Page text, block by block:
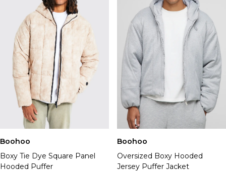
Boohoo
Boxy Tie Dye Square Panel
Hooded Puffer
Boohoo
Oversized Boxy Hooded
Jersey Puffer Jacket